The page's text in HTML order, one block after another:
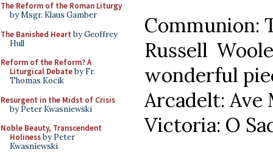
The Reform of the Roman Liturgy
by Msgr. Klaus Gamber
The Banished Heart by Geoffrey
Hull
Reform of the Reform? A
Liturgical Debateby Fr.
Thomas Kocik
Resurgent in the Midst of Crisis
by Peter Kwasniewski
Noble Beauty, Transcendent
Holinessby Peter
Kwasniewski
Communion:
Russell
wonderful
Arcadelt: Ave
Victoria: O